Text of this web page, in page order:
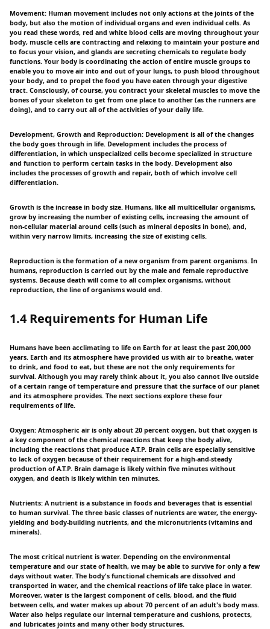
Movement: Human movement includes not only actions at the joints of the
body, but also the motion of individual organs and even individual cells. As
you read these words, red and white blood cells are moving throughout your
body, muscle cells are contracting and relaxing to maintain your posture and
to focus your vision, and glands are secreting chemicals to regulate body
functions. Your body is coordinating the action of entire muscle groups to
enable you to move air into and out of your lungs, to push blood throughout
your body, and to propel the food you have eaten through your digestive
tract. Consciously, of course, you contract your skeletal muscles to move the
bones of your skeleton to get from one place to another (as the runners are
doing), and to carry out all of the activities of your daily life.
Development, Growth and Reproduction: Development is all of the changes
the body goes through in life. Development includes the process of
differentiation, in which unspecialized cells become specialized in structure
and function to perform certain tasks in the body. Development also
includes the processes of growth and repair, both of which involve cell
differentiation.
Growth is the increase in body size. Humans, like all multicellular organisms,
grow by increasing the number of existing cells, increasing the amount of
non-cellular material around cells (such as mineral deposits in bone), and,
within very narrow limits, increasing the size of existing cells.
Reproduction is the formation of a new organism from parent organisms. In
humans, reproduction is carried out by the male and female reproductive
systems. Because death will come to all complex organisms, without
reproduction, the line of organisms would end.
1.4 Requirements for Human Life
Humans have been acclimating to life on Earth for at least the past 200,000
years. Earth and its atmosphere have provided us with air to breathe, water
to drink, and food to eat, but these are not the only requirements for
survival. Although you may rarely think about it, you also cannot live outside
of a certain range of temperature and pressure that the surface of our planet
and its atmosphere provides. The next sections explore these four
requirements of life.
Oxygen: Atmospheric air is only about 20 percent oxygen, but that oxygen is
a key component of the chemical reactions that keep the body alive,
including the reactions that produce A.T.P. Brain cells are especially sensitive
to lack of oxygen because of their requirement for a high-and-steady
production of A.T.P. Brain damage is likely within five minutes without
oxygen, and death is likely within ten minutes.
Nutrients: A nutrient is a substance in foods and beverages that is essential
to human survival. The three basic classes of nutrients are water, the energy-
yielding and body-building nutrients, and the micronutrients (vitamins and
minerals).
The most critical nutrient is water. Depending on the environmental
temperature and our state of health, we may be able to survive for only a few
days without water. The body's functional chemicals are dissolved and
transported in water, and the chemical reactions of life take place in water.
Moreover, water is the largest component of cells, blood, and the fluid
between cells, and water makes up about 70 percent of an adult's body mass.
Water also helps regulate our internal temperature and cushions, protects,
and lubricates joints and many other body structures.